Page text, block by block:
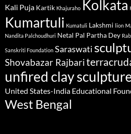
Kali Puja Kartik Khajuraho Kolkata
Kumartuli Kumatuli Lakshmi lion
Nandita Palchoudhuri Netal Pal Partha Dey
Sanskriti Foundation Saraswati
Shovabazar Rajbari
unfired clay
United States-India Educational
West Bengal